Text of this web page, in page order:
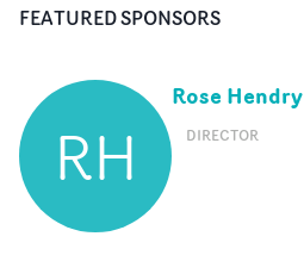
FEATURED SPONSORS
RH
Rose Hendry
DIRECTOR